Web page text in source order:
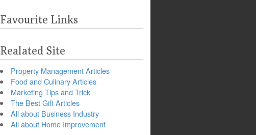
Favourite Links
Realated Site
Property Management Articles
Food and Culinary Articles
Marketing Tips and Trick
The Best Gift Articles
All about Business Industry
All about Home Improvement